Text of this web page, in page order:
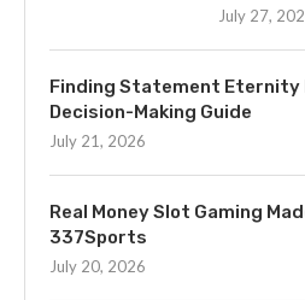
July 27,
Finding Statement Eternity
Decision-Making Guide
July 21, 2026
Real Money Slot Gaming
337Sports
July 20, 2026